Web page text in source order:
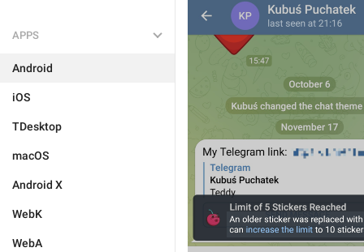
APPS
Android
iOS
TDesktop
macOS
Android X
WebK
WebA